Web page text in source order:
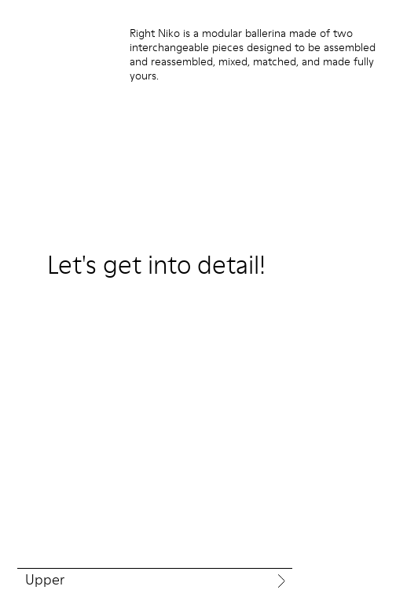
Right Niko is a modular ballerina made of two
interchangeable pieces designed to be assembled
and reassembled, mixed, matched, and made fully
yours.
Let's get into detail!
Upper